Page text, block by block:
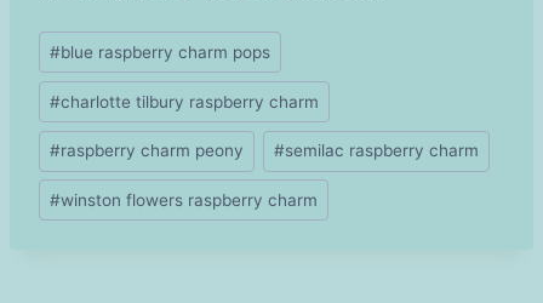
Post
Tags:
#blue raspberry charm pops
#charlotte tilbury raspberry charm
#raspberry charm peony #semilac raspberry charm
#winston flowers raspberry charm